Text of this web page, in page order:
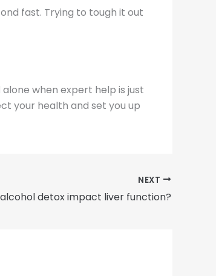
fast. Trying to tough it out
when expert help is just
your health and set you up
NEXT
detox impact liver function?